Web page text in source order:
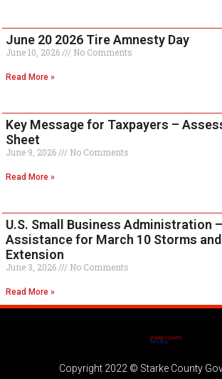
June 20 2026 Tire Amnesty Day
June 10, 2026 No Comments
Read More »
Key Message for Taxpayers –
Sheet
June 9, 2026 No Comments
Read More »
U.S. Small Business Administration
Assistance for March 10 Storms
Extension
June 3, 2026 No Comments
Read More »
Copyright 2022 © Starke County